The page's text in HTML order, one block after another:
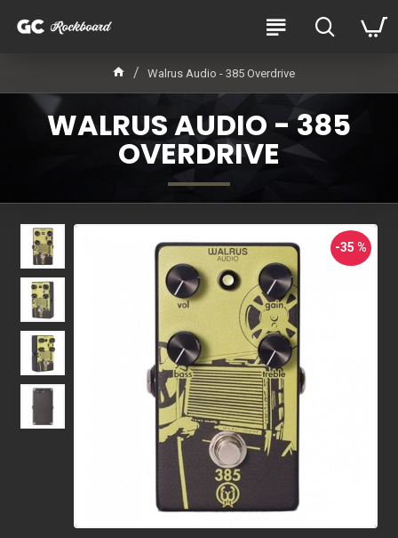
Walrus Audio - 385 Overdrive
WALRUS AUDIO - 385
OVERDRIVE
-35 %